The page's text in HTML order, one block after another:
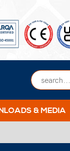
& MEDIA